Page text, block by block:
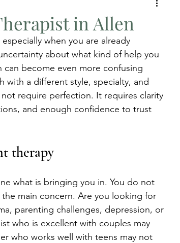
in Allen
when you are already
about what kind of help you
can become even more confusing
with a different style, specialty, and
require perfection. It requires clarity
and enough confidence to trust
therapy
what is bringing you in. You do not
main concern. Are you looking for
parenting challenges, depression, or
who is excellent with couples may
who works well with teens may not